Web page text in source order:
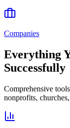
Companies
Everything
Successfully
Comprehensive
nonprofits,